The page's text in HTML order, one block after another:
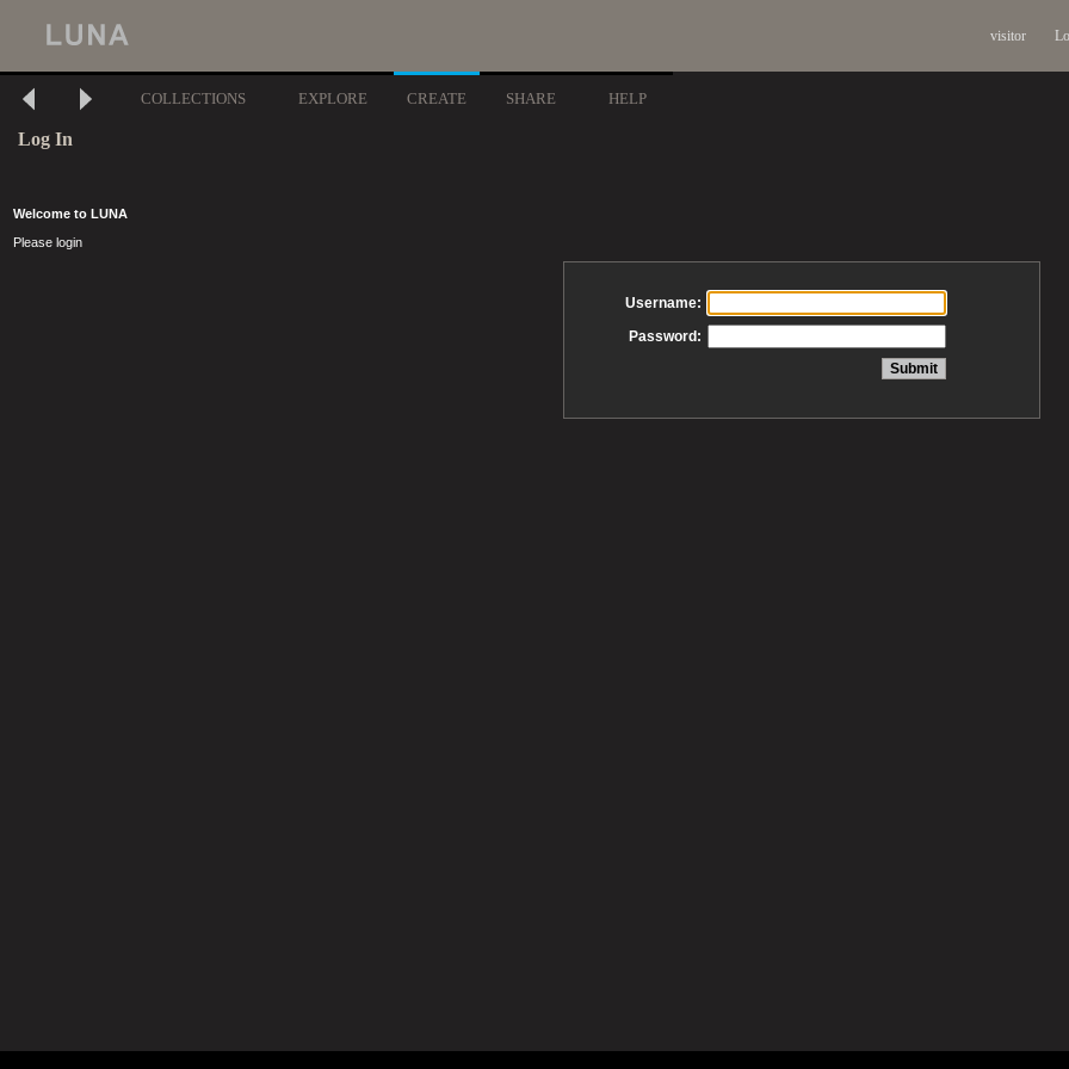
visitor
COLLECTIONS EXPLORE CREATE SHARE HELP
Log In
Welcome to LUNA
Please login
Username:
Password: